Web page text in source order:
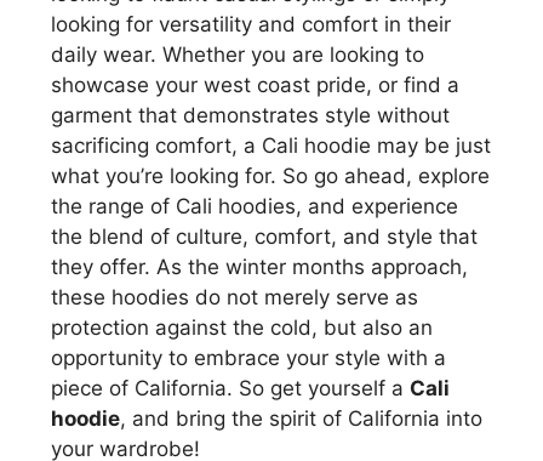
looking for versatility and comfort in their
daily wear. Whether you are looking to
showcase your west coast pride, or find a
garment that demonstrates style without
sacrificing comfort, a Cali hoodie may be just
what you’re looking for. So go ahead, explore
the range of Cali hoodies, and experience
the blend of culture, comfort, and style that
they offer. As the winter months approach,
these hoodies do not merely serve as
protection against the cold, but also an
opportunity to embrace your style with a
piece of California. So get yourself a Cali
hoodie, and bring the spirit of California into
your wardrobe!